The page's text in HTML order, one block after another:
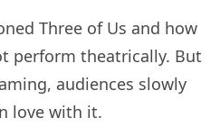
Three of Us and how
perform theatrically. But
audiences slowly
love with it.